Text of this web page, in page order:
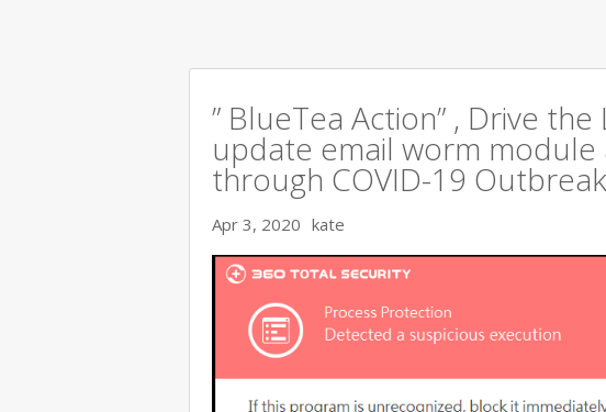
” BlueTea Action” , Drive the
update email worm module
through COVID-19 Outbreak
Apr 3, 2020 kate